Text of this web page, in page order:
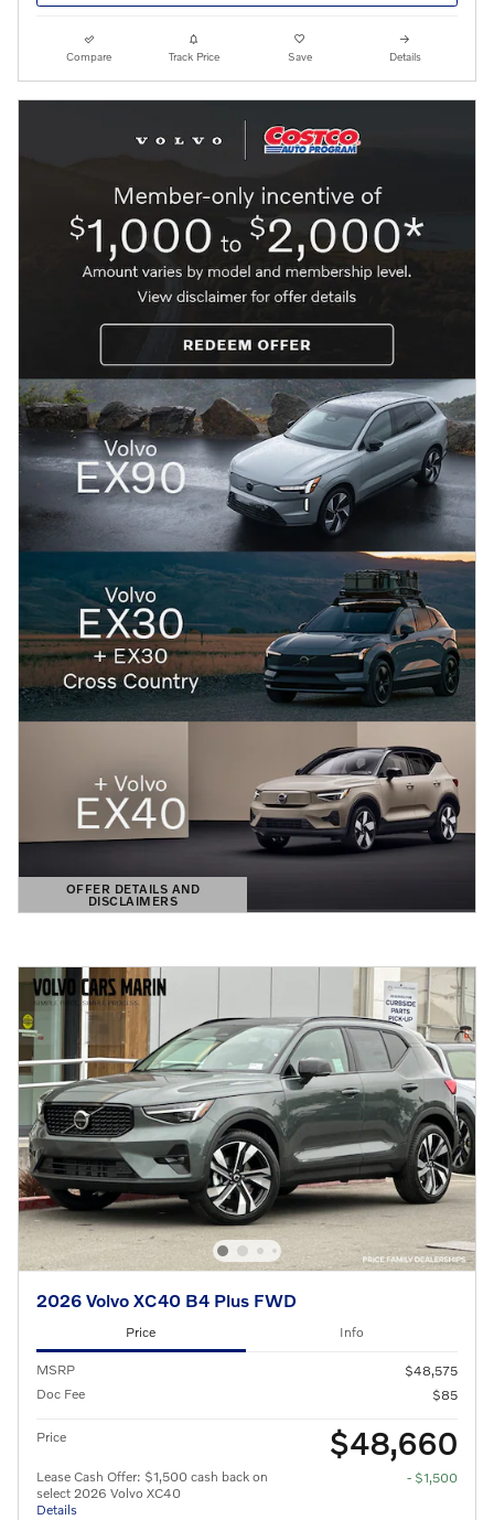
Compare Track Price Save Details
OFFER DETAILS AND
DISCLAIMERS
OPEN DETAILS MODAL
2026 Volvo XC40 B4 Plus FWD
Price Info
MSRP
$48,575
Doc Fee
$85
Price $48,660
Lease Cash Offer: $1,500 cash back on
select 2026 Volvo XC40
Details
- $1,500